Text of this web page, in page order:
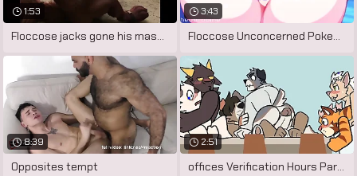
1:53
Floccose jacks gone his massive cock
3:43
Floccose Unconcerned Pokemon Porn by
8:39
Opposites tempt
2:51
offices Verification Hours Part 3